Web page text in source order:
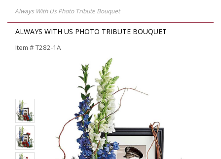
Always With Us Photo Tribute Bouquet
ALWAYS WITH US PHOTO TRIBUTE BOUQUET
Item #T282-1A